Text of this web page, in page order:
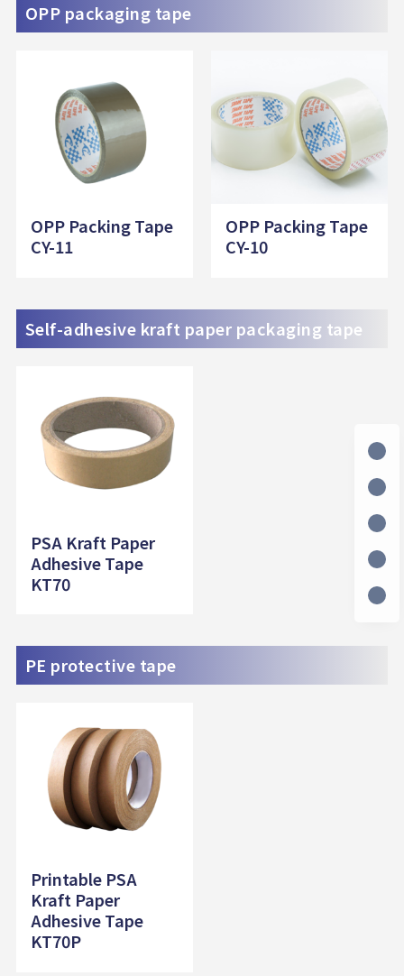
OPP packaging tape
OPP Packing Tape
CY-11
OPP Packing Tape
CY-10
Self-adhesive kraft paper packaging tape
PSA Kraft Paper
Adhesive Tape
KT70
PE protective tape
Printable PSA
Kraft Paper
Adhesive Tape
KT70P